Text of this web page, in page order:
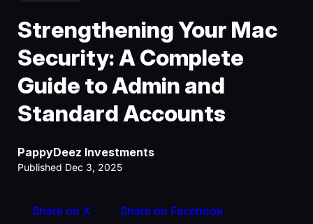
Strengthening Your Mac
Security: A Complete
Guide to Admin and
Standard Accounts
PappyDeez Investments
Published Dec 3, 2025
Share on X Share on Facebook